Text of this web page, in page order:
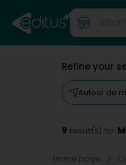
Refine your
Autour de
9 result(s) for
Home page